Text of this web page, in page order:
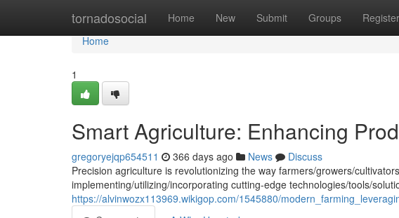
tornadosocial Home New Submit Groups Register
Home
Home
1
Smart Agriculture: Enhancing
gregoryejqp654511 366 days ago News
Discuss
Precision agriculture is revolutionizing the way farmers/growers/
implementing/utilizing/incorporating cutting-edge technologies/tools/
https://alvinwozx113969.wikigop.com/1545880/